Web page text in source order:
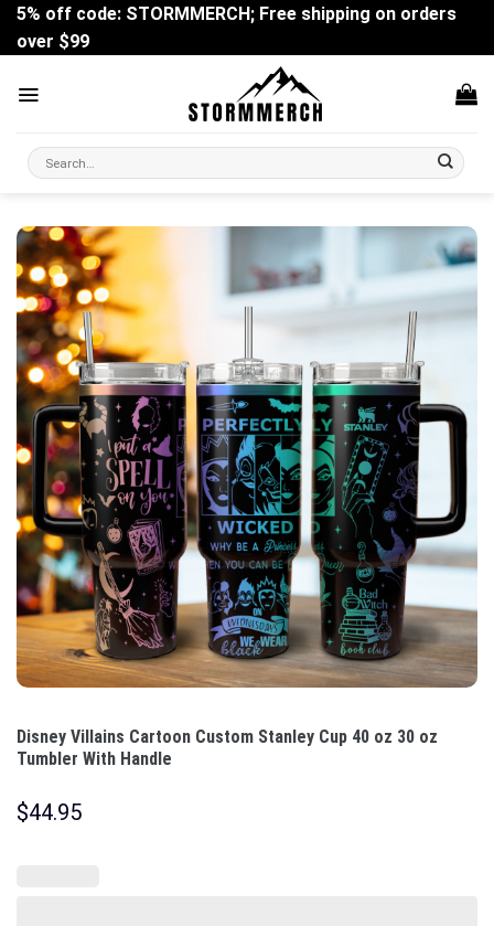
Skip
content
5% off code: STORMMERCH; Free shipping on orders
over $99
Search
for:
Disney Villains Cartoon Custom Stanley Cup 40 oz 30 oz
Tumbler With Handle
$44.95